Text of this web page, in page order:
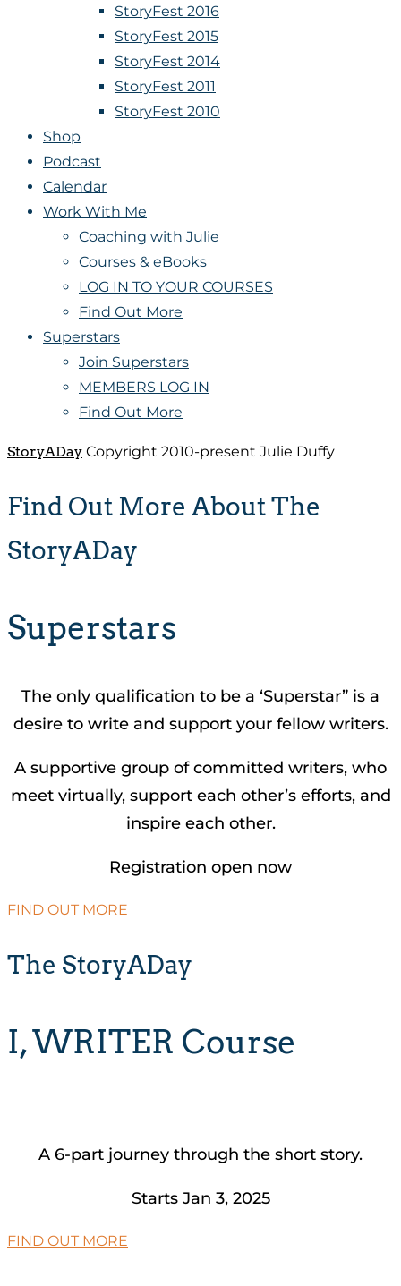
StoryFest 2016
StoryFest 2015
StoryFest 2014
StoryFest 2011
StoryFest 2010
Shop
Podcast
Calendar
Work With Me
Coaching with Julie
Courses & eBooks
LOG IN TO YOUR COURSES
Find Out More
Superstars
Join Superstars
MEMBERS LOG IN
Find Out More
StoryADay Copyright 2010-present Julie Duffy
Find Out More About The
StoryADay
Superstars
The only qualification to be a ‘Superstar” is a
desire to write and support your fellow writers.
A supportive group of committed writers, who
meet virtually, support each other’s efforts, and
inspire each other.
Registration open now
FIND OUT MORE
The StoryADay
I, WRITER Course
A 6-part journey through the short story.
Starts Jan 3, 2025
FIND OUT MORE